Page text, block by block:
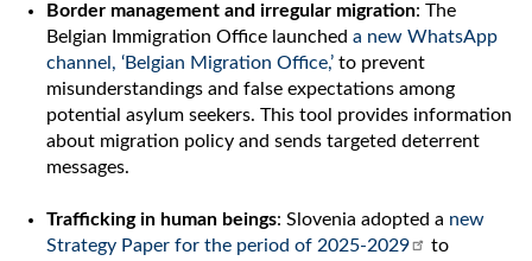
Border management and irregular migration: The
Belgian Immigration Office launched a new WhatsApp
channel, ‘Belgian Migration Office,’ to prevent
misunderstandings and false expectations among
potential asylum seekers. This tool provides information
about migration policy and sends targeted deterrent
messages.
Trafficking in human beings: Slovenia adopted a new
Strategy Paper for the period of 2025-2029
to